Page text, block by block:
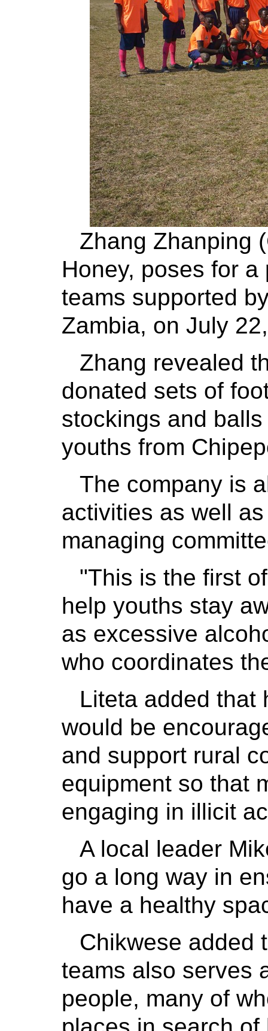
Zhang Zhanping
Honey, poses for
teams supported
Zambia, on July
Zhang revealed
donated sets of
stockings and
youths from
The company is
activities as well
managing
"This is the first
help youths stay
as excessive
who coordinates
Liteta added that
would be
and support rural
equipment so that
engaging in illicit
A local leader
go a long way in
have a healthy
Chikwese added
teams also serves
people, many of